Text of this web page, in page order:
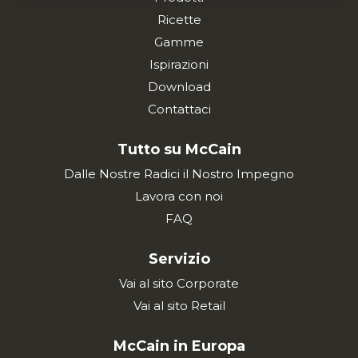
Ricette
Gamme
Ispirazioni
Download
Contattaci
Tutto su McCain
Dalle Nostre Radici il Nostro Impegno
Lavora con noi
FAQ
Servizio
Vai al sito Corporate
Vai al sito Retail
McCain in Europa